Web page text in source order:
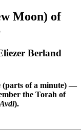
Moon) of
Berland
(parts of a minute) —
).